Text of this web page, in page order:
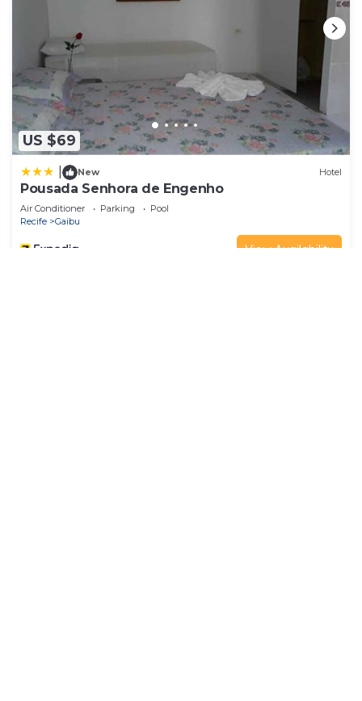
US $69
New Hotel
Pousada Senhora de Engenho
Air Conditioner Parking
Pool
Recife
Gaibu
View Availability